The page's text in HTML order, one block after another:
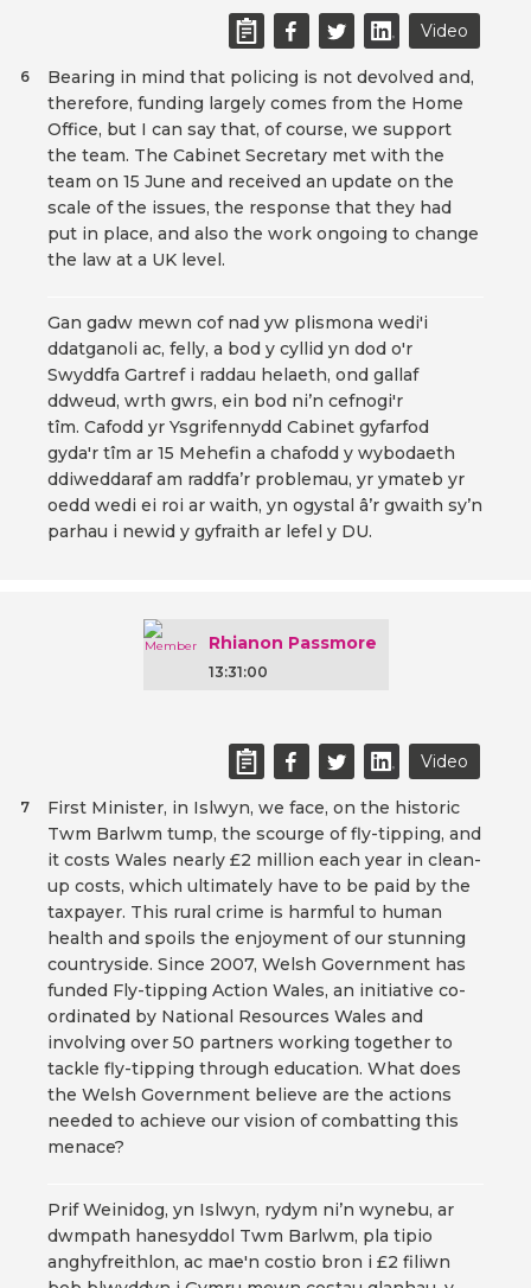
Video
Bearing in mind that policing is not devolved and,
therefore, funding largely comes from the Home
Office, but I can say that, of course, we support
the team. The Cabinet Secretary met with the
team on 15 June and received an update on the
scale of the issues, the response that they had
put in place, and also the work ongoing to change
the law at a UK level.
6
Gan gadw mewn cof nad yw plismona wedi'i
ddatganoli ac, felly, a bod y cyllid yn dod o'r
Swyddfa Gartref i raddau helaeth, ond gallaf
ddweud, wrth gwrs, ein bod ni’n cefnogi'r
tîm. Cafodd yr Ysgrifennydd Cabinet gyfarfod
gyda'r tîm ar 15 Mehefin a chafodd y wybodaeth
ddiweddaraf am raddfa’r problemau, yr ymateb yr
oedd wedi ei roi ar waith, yn ogystal â’r gwaith sy’n
parhau i newid y gyfraith ar lefel y DU.
Rhianon Passmore
13:31:00
Video
First Minister, in Islwyn, we face, on the historic
Twm Barlwm tump, the scourge of fly-tipping, and
it costs Wales nearly £2 million each year in clean-
up costs, which ultimately have to be paid by the
taxpayer. This rural crime is harmful to human
health and spoils the enjoyment of our stunning
countryside. Since 2007, Welsh Government has
funded Fly-tipping Action Wales, an initiative co-
ordinated by National Resources Wales and
involving over 50 partners working together to
tackle fly-tipping through education. What does
the Welsh Government believe are the actions
needed to achieve our vision of combatting this
menace?
7
Prif Weinidog, yn Islwyn, rydym ni’n wynebu, ar
dwmpath hanesyddol Twm Barlwm, pla tipio
anghyfreithlon, ac mae'n costio bron i £2 filiwn